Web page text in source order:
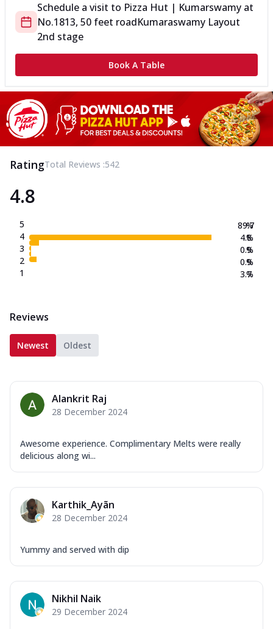
Schedule a visit to Pizza Hut | Kumarswamy at
No.1813, 50 feet roadKumaraswamy Layout
2nd stage
Book A Table
RatingTotal Reviews :542
4.8
5
4
3
2
1
89.7
4.8
0.9
0.9
3.7
%
%
%
%
%
Reviews
Newest Oldest
Alankrit Raj
28 December 2024
Awesome experience. Complimentary Melts were really
delicious along wi...
Karthik_Ayãn
28 December 2024
Yummy and served with dip
Nikhil Naik
29 December 2024